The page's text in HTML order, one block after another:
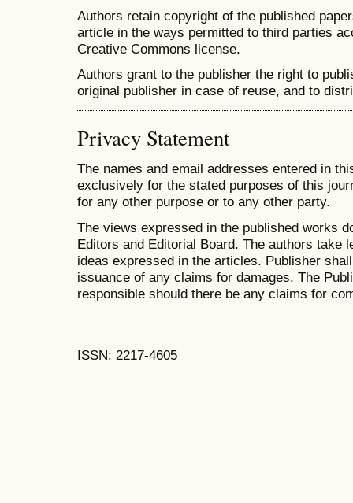
Authors retain copyright of the published
article in the ways permitted to third parties
Creative Commons license.
Authors grant to the publisher the right to
original publisher in case of reuse, and to
Privacy Statement
The names and email addresses entered in
exclusively for the stated purposes of this
for any other purpose or to any other party.
The views expressed in the published works
Editors and Editorial Board. The authors take
ideas expressed in the articles. Publisher
issuance of any claims for damages. The
responsible should there be any claims for
ISSN: 2217-4605